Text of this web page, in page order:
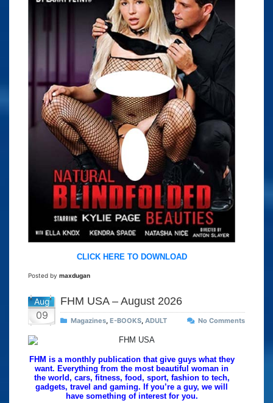
CLICK HERE TO DOWNLOAD
Posted by maxdugan
Aug
09
FHM USA – August 2026
Magazines, E-BOOKS, ADULT No Comments
FHM is a monthly publication that give guys what they
want. Everything from the most beautiful woman in
the world, cars, fitness, food, sport, fashion to tech,
gadgets, travel and gaming. If you’re a guy, we will
have something of interest for you.